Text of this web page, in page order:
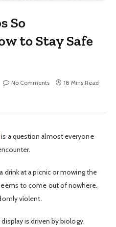
So
to Stay Safe
No Comments
18 Mins Read
is a question almost everyone
drink at a picnic or mowing the
to come out of nowhere.
violent.
is driven by biology,